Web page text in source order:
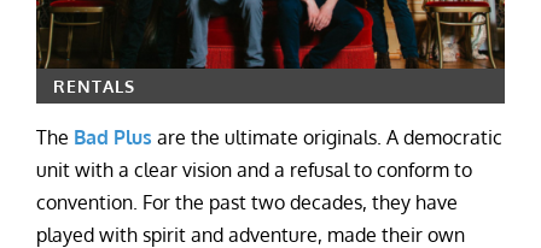
RENTALS
The Bad Plus are the ultimate originals. A democratic
unit with a clear vision and a refusal to conform to
convention. For the past two decades, they have
played with spirit and adventure, made their own